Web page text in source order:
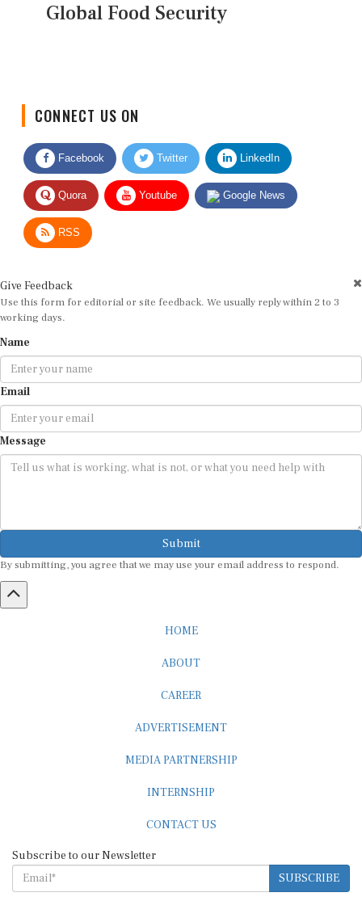
Global Food Security
Facebook Twitter LinkedIn
Quora Youtube Google News
RSS
Use this form for editorial or site feedback. We usually reply within 2 to 3
working days.
Email
Message
Submit
By submitting, you agree that we may use your email address to respond.
SUBSCRIBE
STANDARDS & POLICIES